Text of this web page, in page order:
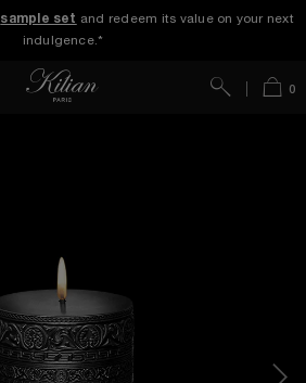
sample set and redeem its value on your next
indulgence.*
Bag0
Search